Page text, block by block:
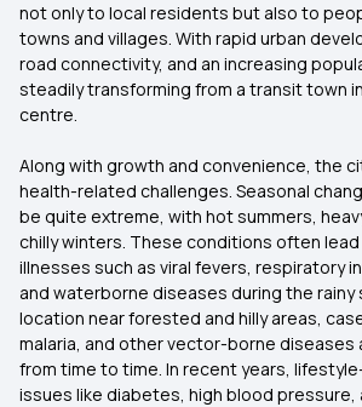
not only to local residents but also to
towns and villages. With rapid urban
road connectivity, and an increasing
steadily transforming from a transit town
centre.
Along with growth and convenience, the
health-related challenges. Seasonal
be quite extreme, with hot summers,
chilly winters. These conditions often
illnesses such as viral fevers, respiratory
and waterborne diseases during the rainy
location near forested and hilly areas,
malaria, and other vector-borne diseases
from time to time. In recent years,
issues like diabetes, high blood